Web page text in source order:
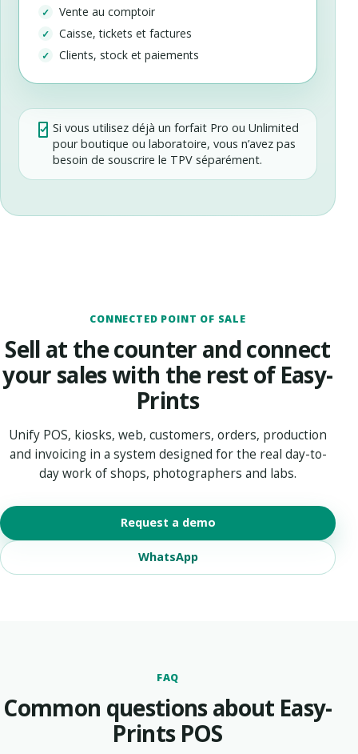
Vente au comptoir
Caisse, tickets et factures
Clients, stock et paiements
Si vous utilisez déjà un forfait Pro ou Unlimited
pour boutique ou laboratoire, vous n’avez pas
besoin de souscrire le TPV séparément.
CONNECTED POINT OF SALE
Sell at the counter and connect
your sales with the rest of Easy-
Prints
Unify POS, kiosks, web, customers, orders, production
and invoicing in a system designed for the real day-to-
day work of shops, photographers and labs.
Request a demo
WhatsApp
FAQ
Common questions about Easy-
Prints POS